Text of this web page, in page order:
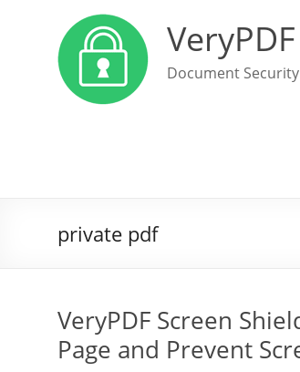
Document
private pdf
VeryPDF Screen
Page and Prevent